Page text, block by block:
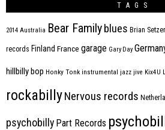
TAGS
2014 Australia Bear Family blues Brian Setzer
records Finland France garage Gary Day
hillbilly bop Honky Tonk instrumental jazz jive Kix4U
rockabillyNervous records
psychobilly Part Records